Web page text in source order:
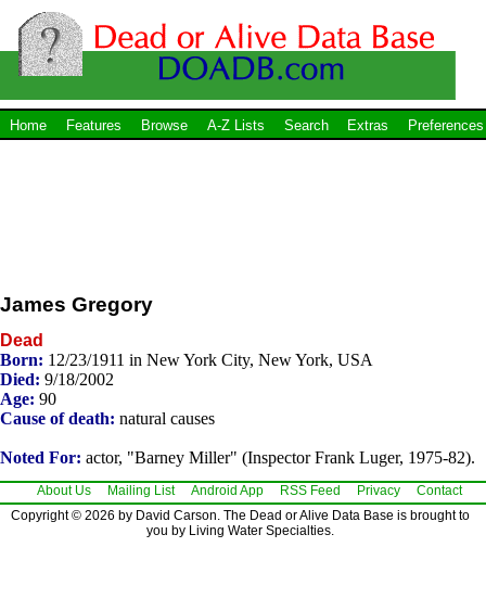
Home Features Browse A-Z Lists Search Extras Preferences
James Gregory
Dead
Born: 12/23/1911 in New York City, New York, USA
Died: 9/18/2002
Age: 90
Cause of death: natural causes
Noted For: actor, "Barney Miller" (Inspector Frank Luger, 1975-82).
About Us Mailing List Android App RSS Feed Privacy
Contact
Copyright © 2026 by David Carson. The Dead or Alive Data Base is brought to
you by Living Water Specialties.